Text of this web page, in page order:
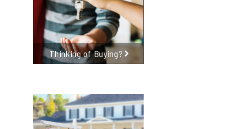
Thinking of Buying?